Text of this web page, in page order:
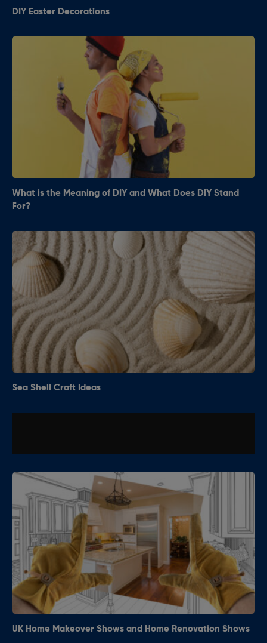
DIY Easter Decorations
What is the Meaning of DIY and What Does DIY Stand
For?
Sea Shell Craft Ideas
UK Home Makeover Shows and Home Renovation Shows